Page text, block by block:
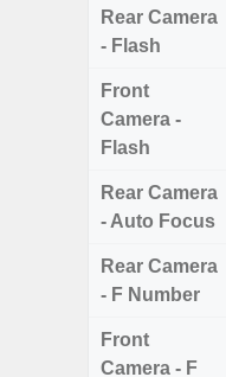
Rear Camera
- Flash
Front
Camera -
Flash
Rear Camera
- Auto Focus
Rear Camera
- F Number
Front
Camera - F